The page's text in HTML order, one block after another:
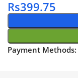
Rs399.75
Payment Methods: